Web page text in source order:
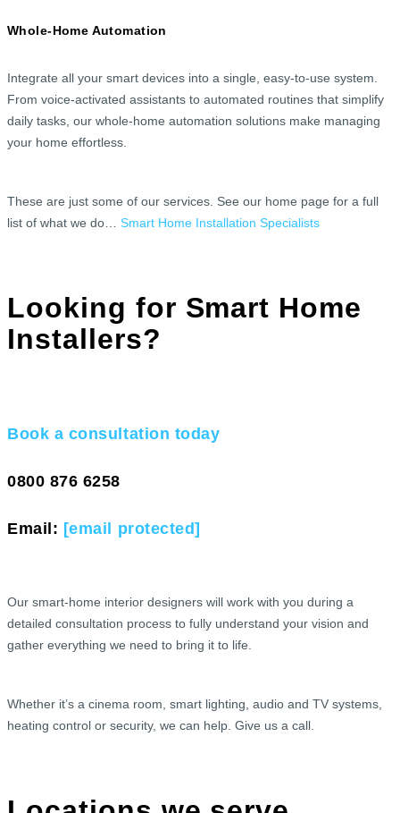
Whole-Home Automation
Integrate all your smart devices into a single, easy-to-use system.
From voice-activated assistants to automated routines that simplify
daily tasks, our whole-home automation solutions make managing
your home effortless.
These are just some of our services. See our home page for a full
list of what we do… Smart Home Installation Specialists
Looking for Smart Home
Installers?
Book a consultation today
0800 876 6258
Email: [email protected]
Our smart-home interior designers will work with you during a
detailed consultation process to fully understand your vision and
gather everything we need to bring it to life.
Whether it’s a cinema room, smart lighting, audio and TV systems,
heating control or security, we can help. Give us a call.